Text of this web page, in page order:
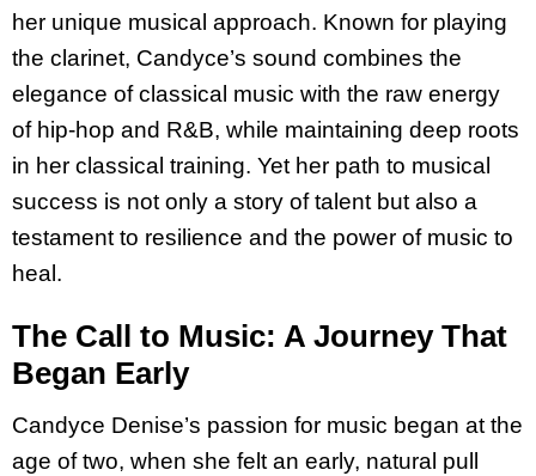
her unique musical approach. Known for playing
the clarinet, Candyce’s sound combines the
elegance of classical music with the raw energy
of hip-hop and R&B, while maintaining deep roots
in her classical training. Yet her path to musical
success is not only a story of talent but also a
testament to resilience and the power of music to
heal.
The Call to Music: A Journey That
Began Early
Candyce Denise’s passion for music began at the
age of two, when she felt an early, natural pull